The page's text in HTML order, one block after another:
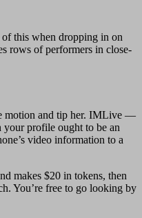
of this when dropping in on
rows of performers in close-
motion and tip her. IMLive —
your profile ought to be an
video information to a
makes $20 in tokens, then
You’re free to go looking by